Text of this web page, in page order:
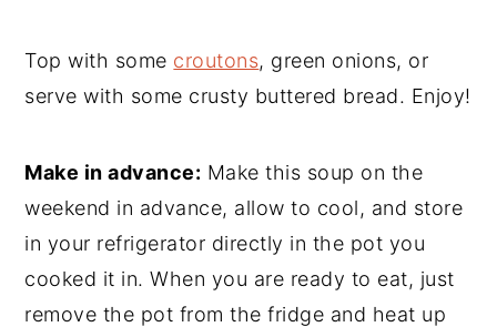
Top with some croutons, green onions, or
serve with some crusty buttered bread. Enjoy!
Make in advance: Make this soup on the
weekend in advance, allow to cool, and store
in your refrigerator directly in the pot you
cooked it in. When you are ready to eat, just
remove the pot from the fridge and heat up